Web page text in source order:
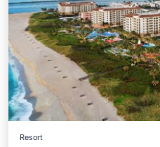
Resort